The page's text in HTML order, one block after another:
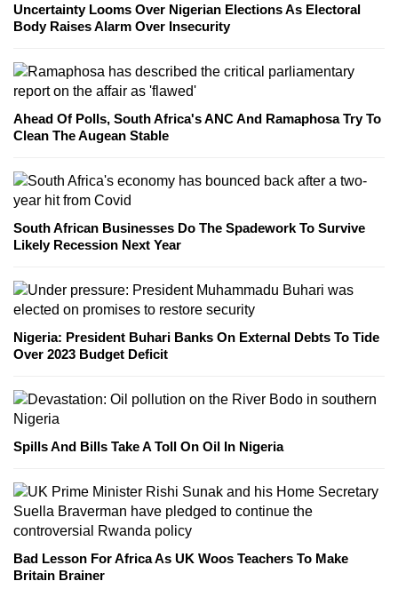
Uncertainty Looms Over Nigerian Elections As Electoral
Body Raises Alarm Over Insecurity
Ahead Of Polls, South Africa's ANC And Ramaphosa Try To
Clean The Augean Stable
South African Businesses Do The Spadework To Survive
Likely Recession Next Year
Nigeria: President Buhari Banks On External Debts To Tide
Over 2023 Budget Deficit
Spills And Bills Take A Toll On Oil In Nigeria
Bad Lesson For Africa As UK Woos Teachers To Make
Britain Brainer